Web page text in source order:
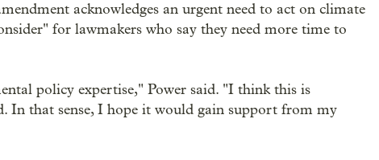
acknowledges an urgent need to act on climate
for lawmakers who say they need more time to
policy expertise," Power said. "I think this is
In that sense, I hope it would gain support from my